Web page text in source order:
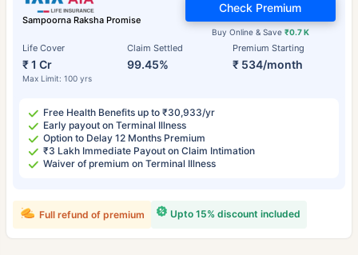
Sampoorna Raksha Promise
Life Cover
₹ 1 Cr
Max Limit: 100 yrs
Claim Settled
99.45%
Premium Starting
₹ 534/month
Buy Online & Save ₹0.7 K
Check Premium
Free Health Benefits up to ₹30,933/yr
Early payout on Terminal Illness
Option to Delay 12 Months Premium
₹3 Lakh Immediate Payout on Claim Intimation
Waiver of premium on Terminal Illness
Upto 15% discount included
Full refund of premium